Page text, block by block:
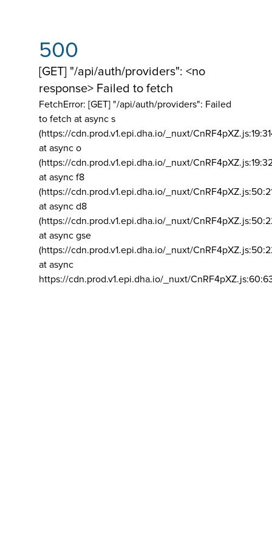
500
[GET] "/api/auth/providers": <no
response> Failed to fetch
FetchError: [GET] "/api/auth/providers": Failed
to fetch at async s
(https://cdn.prod.v1.epi.dha.io/_nuxt/
at async o
(https://cdn.prod.v1.epi.dha.io/_nuxt/
at async f8
(https://cdn.prod.v1.epi.dha.io/_nuxt/
at async d8
(https://cdn.prod.v1.epi.dha.io/_nuxt/
at async gse
(https://cdn.prod.v1.epi.dha.io/_nuxt/
at async
https://cdn.prod.v1.epi.dha.io/_nuxt/